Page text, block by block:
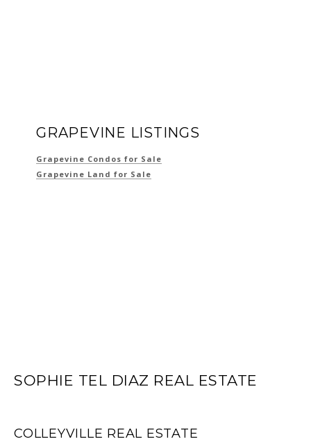
GRAPEVINE LISTINGS
Grapevine Condos for Sale
Grapevine Land for Sale
SOPHIE TEL DIAZ REAL ESTATE
COLLEYVILLE REAL ESTATE